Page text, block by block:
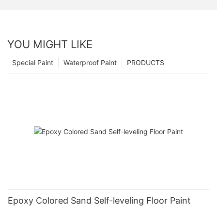
YOU MIGHT LIKE
PRODUCTS
Waterproof Paint
Special Paint
Epoxy Colored Sand Self-leveling Floor Paint